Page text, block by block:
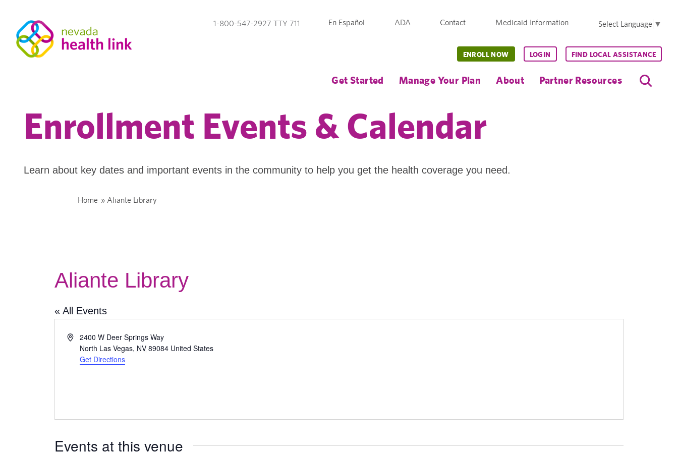
1-800-547-2927 TTY 711 En Español ADA Contact Medicaid Information Select Language ▼
Get Started Manage Your Plan About Partner Resources
ENROLL NOW LOGIN FIND LOCAL ASSISTANCE
Enrollment Events & Calendar
Learn about key dates and important events in the community to help you get the health coverage you need.
Home » Aliante Library
Aliante Library
« All Events
Address2400 W Deer Springs Way
North Las Vegas, NV 89084 United States
Get Directions
Events at this venue